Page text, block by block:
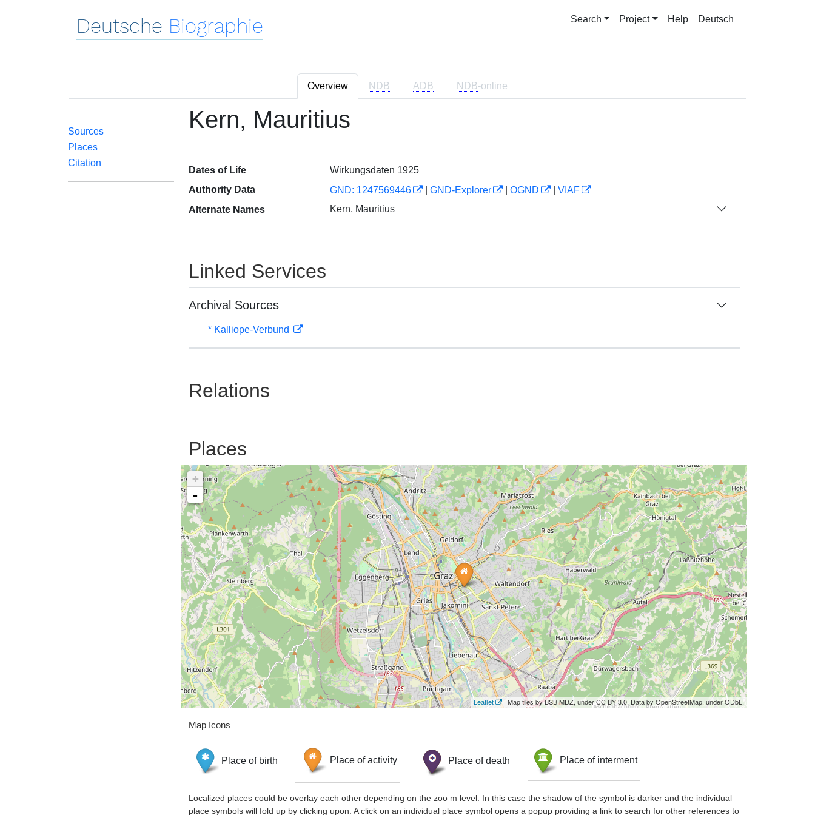
Deutsche Biographie Search Project Help Deutsch
Overview NDB ADB NDB-online
Sources
Places
Citation
Kern, Mauritius
Dates of Life
Wirkungsdaten 1925
Authority Data
GND: 1247569446 GND-Explorer OGND
VIAF
Alternate Names
Kern, Mauritius
Linked Services
Archival Sources
* Kalliope-Verbund
Relations
Places
+
-
Leaflet | Map tiles by BSB MDZ, under CC BY 3.0. Data by OpenStreetMap, under ODbL.
Map Icons
Place of birth Place of activity Place of death Place of interment
Localized places could be overlay each other depending on the zoo m level. In this case the shadow of the symbol is darker and the individual
place symbols will fold up by clicking upon. A click on an individual place symbol opens a popup providing a link to search for other references to